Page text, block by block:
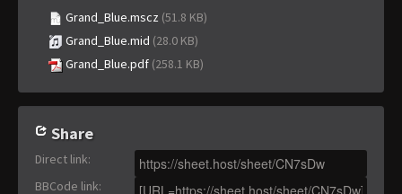
Grand_Blue.mscz (51.8 KB)
Grand_Blue.mid (28.0 KB)
Grand_Blue.pdf (258.1 KB)
Share
Direct link:
BBCode link: